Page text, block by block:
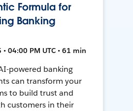
Formula for
Banking
04:00 PM UTC • 61 min
powered banking
can transform your
to build trust and
customers in their